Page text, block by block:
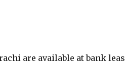
are available at bank